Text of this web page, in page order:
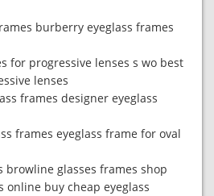
burberry eyeglass frames
for progressive lenses s wo best
lenses
frames designer eyeglass
frames eyeglass frame for oval
browline glasses frames shop
online buy cheap eyeglass